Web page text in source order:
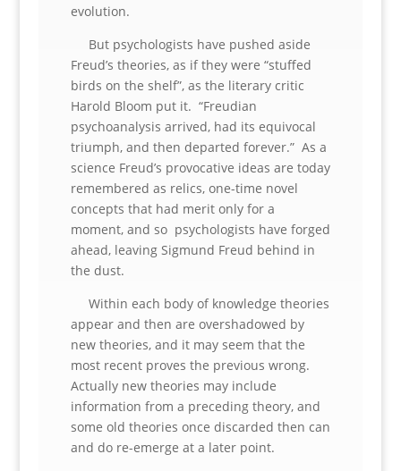
evolution.
But psychologists have pushed aside
Freud’s theories, as if they were “stuffed
birds on the shelf”, as the literary critic
Harold Bloom put it. “Freudian
psychoanalysis arrived, had its equivocal
triumph, and then departed forever.” As a
science Freud’s provocative ideas are today
remembered as relics, one-time novel
concepts that had merit only for a
moment, and so psychologists have forged
ahead, leaving Sigmund Freud behind in
the dust.
Within each body of knowledge theories
appear and then are overshadowed by
new theories, and it may seem that the
most recent proves the previous wrong.
Actually new theories may include
information from a preceding theory, and
some old theories once discarded then can
and do re-emerge at a later point.